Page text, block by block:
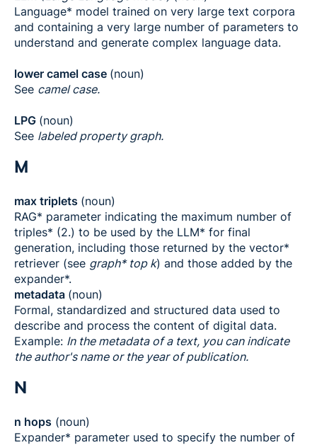
Language* model trained on very large text corpora
and containing a very large number of parameters to
understand and generate complex language data.
lower camel case (noun)
See camel case.
LPG (noun)
See labeled property graph.
M
max triplets (noun)
RAG* parameter indicating the maximum number of
triples* (2.) to be used by the LLM* for final
generation, including those returned by the vector*
retriever (see graph* top k) and those added by the
expander*.
metadata (noun)
Formal, standardized and structured data used to
describe and process the content of digital data.
Example: In the metadata of a text, you can indicate
the author's name or the year of publication.
N
n hops (noun)
Expander* parameter used to specify the number of